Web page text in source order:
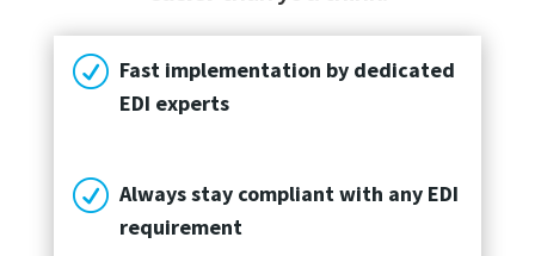
R Fast implementation by dedicated
EDI experts
R Always stay compliant with any EDI
requirement